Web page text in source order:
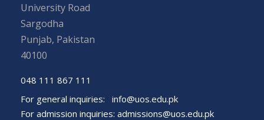
University Road
Sargodha
Punjab, Pakistan
40100
048 111 867 111
For general inquiries: info@uos.edu.pk
For admission inquiries: admissions@uos.edu.pk